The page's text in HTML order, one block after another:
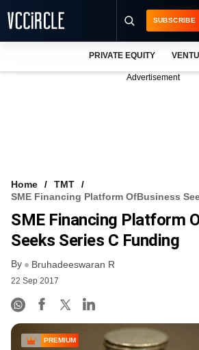
FREE NEWSLETTER
LOGIN
SUBSCRIBE
PRIVATE EQUITY
Advertisement
Home
TMT
SME Financing Platform OfBusiness
SME Financing Platform
Seeks Series C Funding
By Bruhadeeswaran R
22 Sep 2017
PREMIUM